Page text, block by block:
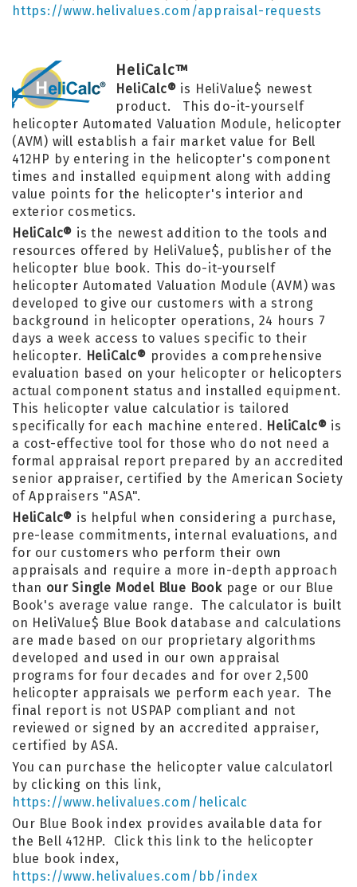
https://www.helivalues.com/appraisal-requests
HeliCalc™
HeliCalc® is HeliValue$ newest
product. This do-it-yourself
helicopter Automated Valuation Module, helicopter
(AVM) will establish a fair market value for Bell
412HP by entering in the helicopter's component
times and installed equipment along with adding
value points for the helicopter's interior and
exterior cosmetics.
HeliCalc® is the newest addition to the tools and
resources offered by HeliValue$, publisher of the
helicopter blue book. This do-it-yourself
helicopter Automated Valuation Module (AVM) was
developed to give our customers with a strong
background in helicopter operations, 24 hours 7
days a week access to values specific to their
helicopter. HeliCalc® provides a comprehensive
evaluation based on your helicopter or helicopters
actual component status and installed equipment.
This helicopter value calculatior is tailored
specifically for each machine entered. HeliCalc® is
a cost-effective tool for those who do not need a
formal appraisal report prepared by an accredited
senior appraiser, certified by the American Society
of Appraisers "ASA".
HeliCalc® is helpful when considering a purchase,
pre-lease commitments, internal evaluations, and
for our customers who perform their own
appraisals and require a more in-depth approach
than our Single Model Blue Bookpage or our Blue
Book's average value range. The calculator is built
on HeliValue$ Blue Book database and calculations
are made based on our proprietary algorithms
developed and used in our own appraisal
programs for four decades and for over 2,500
helicopter appraisals we perform each year. The
final report is not USPAP compliant and not
reviewed or signed by an accredited appraiser,
certified by ASA.
You can purchase the helicopter value calculatorl
by clicking on this link,
https://www.helivalues.com/helicalc
Our Blue Book index provides available data for
the Bell 412HP. Click this link to the helicopter
blue book index,
https://www.helivalues.com/bb/index